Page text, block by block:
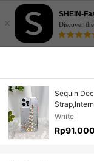
×
SHEIN-
Discover
Sequin
White
Rp91.000